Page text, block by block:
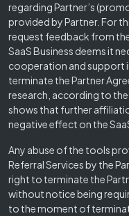
regarding Partner’s
provided by Partner. For
request feedback from
SaaS Business deems it
cooperation and support
terminate the Partner
research, according to the
shows that further
negative effect on the
Any abuse of the tools
Referral Services by the
right to terminate the
without notice being
to the moment of